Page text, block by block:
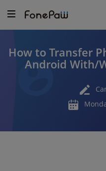
How to Transfer
Android With/